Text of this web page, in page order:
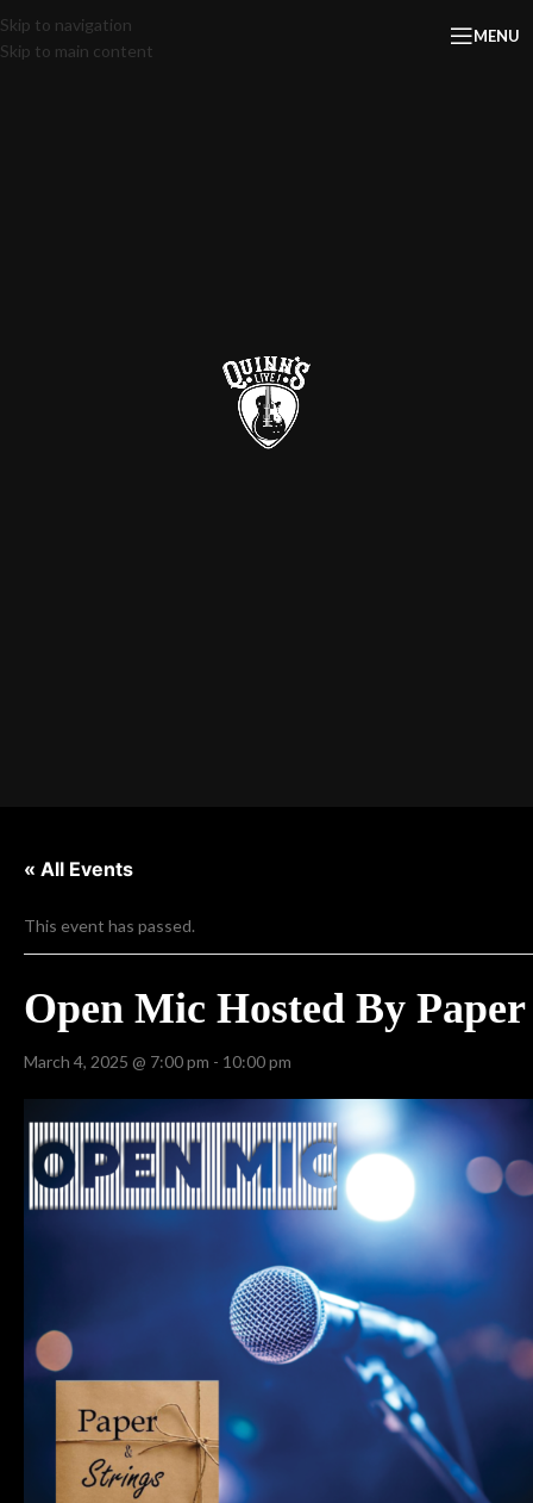
Skip to navigation
Skip to main content
MENU
« All Events
This event has passed.
Open Mic Hosted By
March 4, 2025 @ 7:00 pm - 10:00 pm